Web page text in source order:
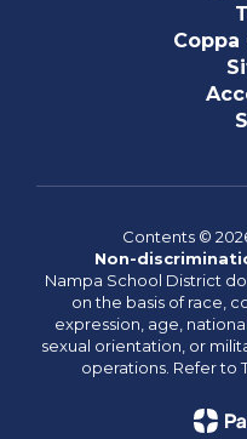
Coppa
Contents ©
Non-
Nampa School District
on the basis of race,
expression, age,
sexual orientation, or
operations. Refer to